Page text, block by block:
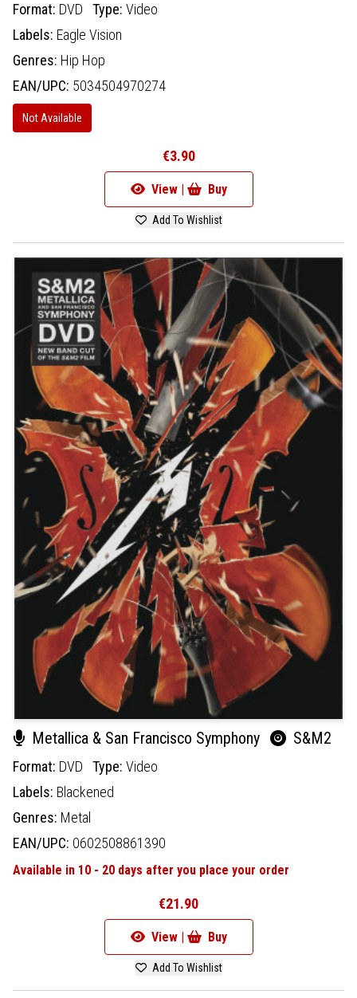
Format: DVD Type: Video
Labels: Eagle Vision
Genres: Hip Hop
EAN/UPC: 5034504970274
Not Available
€3.90
View | Buy
Add To Wishlist
Metallica & San Francisco Symphony S&M2
Format: DVD Type: Video
Labels: Blackened
Genres: Metal
EAN/UPC: 0602508861390
Available in 10 - 20 days after you place your order
€21.90
View | Buy
Add To Wishlist